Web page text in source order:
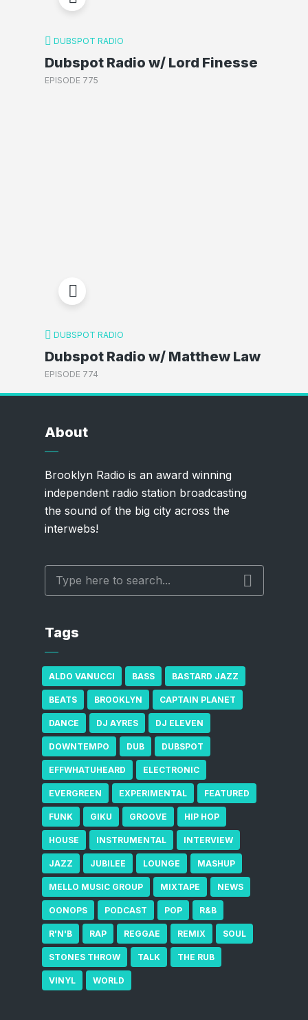
DUBSPOT RADIO
Dubspot Radio w/ Lord Finesse
EPISODE 775
DUBSPOT RADIO
Dubspot Radio w/ Matthew Law
EPISODE 774
About
Brooklyn Radio is an award winning
independent radio station broadcasting
the sound of the big city across the
interwebs!
Tags
ALDO VANUCCI BASS BASTARD JAZZ
BEATS BROOKLYN CAPTAIN PLANET
DANCE DJ AYRES DJ ELEVEN
DOWNTEMPO DUB DUBSPOT
EFFWHATUHEARD ELECTRONIC
EVERGREEN EXPERIMENTAL FEATURED
FUNK GIKU GROOVE HIP HOP
HOUSE INSTRUMENTAL INTERVIEW
JAZZ JUBILEE LOUNGE MASHUP
MELLO MUSIC GROUP MIXTAPE NEWS
OONOPS PODCAST POP R&B
R'N'B RAP REGGAE REMIX SOUL
STONES THROW TALK THE RUB
VINYL WORLD